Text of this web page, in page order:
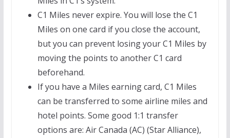
C1 Miles never expire. You will lose the C1
Miles on one card if you close the account,
but you can prevent losing your C1 Miles by
moving the points to another C1 card
beforehand.
If you have a Miles earning card, C1 Miles
can be transferred to some airline miles and
hotel points. Some good 1:1 transfer
options are: Air Canada (AC) (Star Alliance),